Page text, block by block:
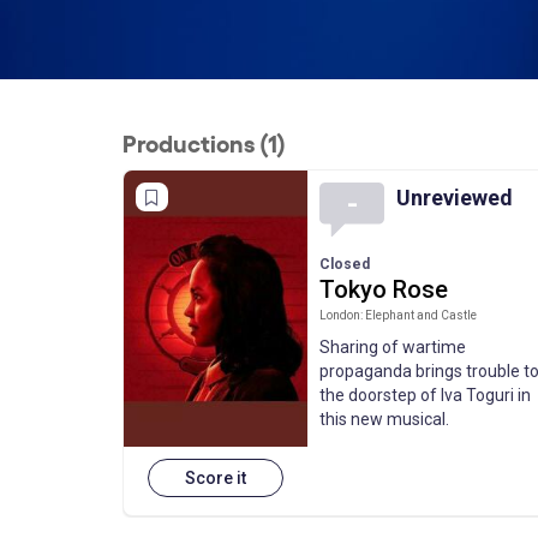
Productions (1)
Score it
- Unreviewed
Closed
Tokyo Rose
London: Elephant and Castle
Sharing of wartime
propaganda brings trouble to
the doorstep of Iva Toguri in
this new musical.